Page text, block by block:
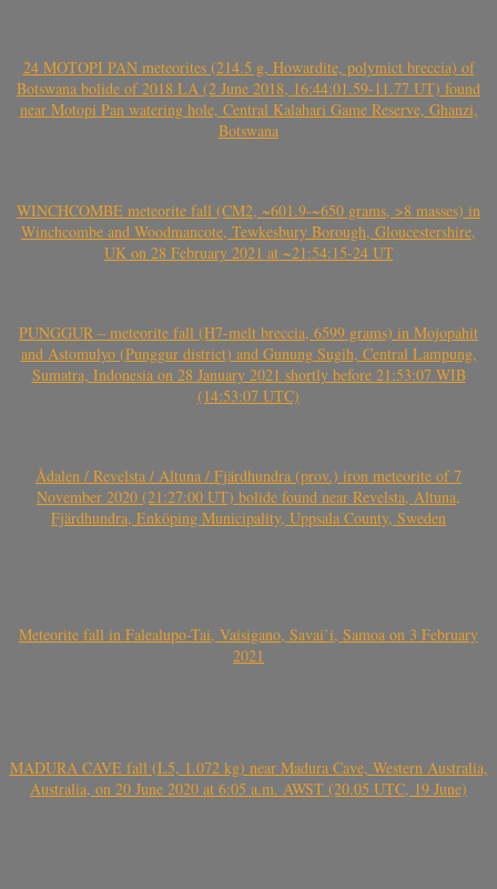
24 MOTOPI PAN meteorites (214.5 g, Howardite, polymict breccia) of
Botswana bolide of 2018 LA (2 June 2018, 16:44:01.59-11.77 UT) found
near Motopi Pan watering hole, Central Kalahari Game Reserve, Ghanzi,
Botswana
WINCHCOMBE meteorite fall (CM2, ~601.9-~650 grams, >8 masses) in
Winchcombe and Woodmancote, Tewkesbury Borough, Gloucestershire,
UK on 28 February 2021 at ~21:54:15-24 UT
PUNGGUR – meteorite fall (H7-melt breccia, 6599 grams) in Mojopahit
and Astomulyo (Punggur district) and Gunung Sugih, Central Lampung,
Sumatra, Indonesia on 28 January 2021 shortly before 21:53:07 WIB
(14:53:07 UTC)
Ådalen / Revelsta / Altuna / Fjärdhundra (prov.) iron meteorite of 7
November 2020 (21:27:00 UT) bolide found near Revelsta, Altuna,
Fjärdhundra, Enköping Municipality, Uppsala County, Sweden
Meteorite fall in Falealupo-Tai, Vaisigano, Savai’i, Samoa on 3 February
2021
MADURA CAVE fall (L5, 1.072 kg) near Madura Cave, Western Australia,
Australia, on 20 June 2020 at 6:05 a.m. AWST (20.05 UTC, 19 June)